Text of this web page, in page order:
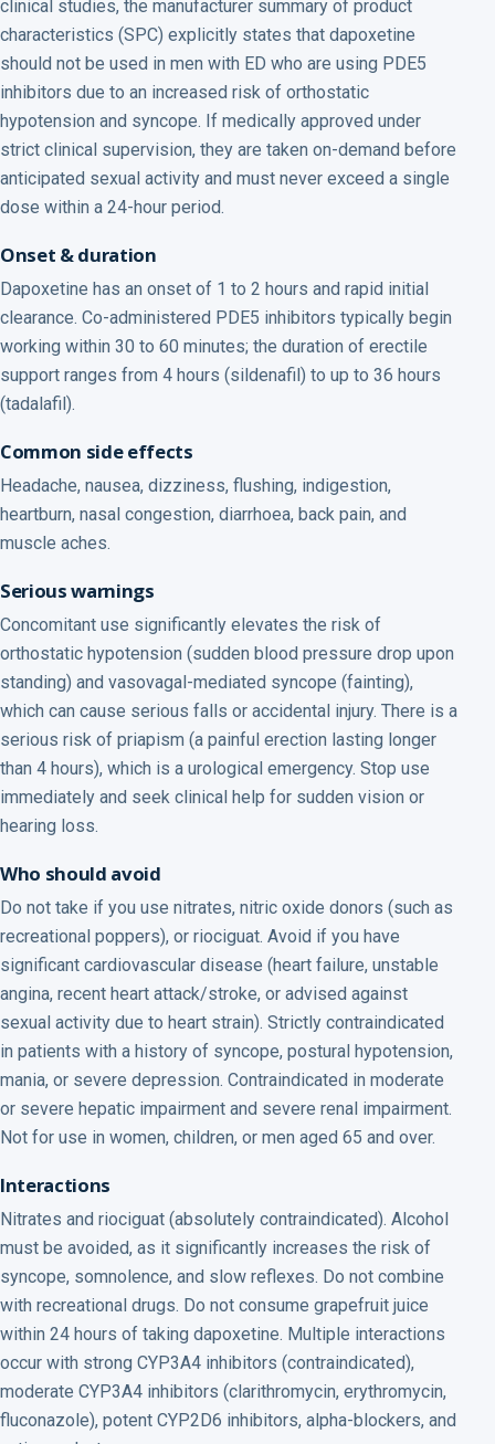
clinical studies, the manufacturer summary of product
characteristics (SPC) explicitly states that dapoxetine
should not be used in men with ED who are using PDE5
inhibitors due to an increased risk of orthostatic
hypotension and syncope. If medically approved under
strict clinical supervision, they are taken on-demand before
anticipated sexual activity and must never exceed a single
dose within a 24-hour period.
Onset & duration
Dapoxetine has an onset of 1 to 2 hours and rapid initial
clearance. Co-administered PDE5 inhibitors typically begin
working within 30 to 60 minutes; the duration of erectile
support ranges from 4 hours (sildenafil) to up to 36 hours
(tadalafil).
Common side effects
Headache, nausea, dizziness, flushing, indigestion,
heartburn, nasal congestion, diarrhoea, back pain, and
muscle aches.
Serious warnings
Concomitant use significantly elevates the risk of
orthostatic hypotension (sudden blood pressure drop upon
standing) and vasovagal-mediated syncope (fainting),
which can cause serious falls or accidental injury. There is a
serious risk of priapism (a painful erection lasting longer
than 4 hours), which is a urological emergency. Stop use
immediately and seek clinical help for sudden vision or
hearing loss.
Who should avoid
Do not take if you use nitrates, nitric oxide donors (such as
recreational poppers), or riociguat. Avoid if you have
significant cardiovascular disease (heart failure, unstable
angina, recent heart attack/stroke, or advised against
sexual activity due to heart strain). Strictly contraindicated
in patients with a history of syncope, postural hypotension,
mania, or severe depression. Contraindicated in moderate
or severe hepatic impairment and severe renal impairment.
Not for use in women, children, or men aged 65 and over.
Interactions
Nitrates and riociguat (absolutely contraindicated). Alcohol
must be avoided, as it significantly increases the risk of
syncope, somnolence, and slow reflexes. Do not combine
with recreational drugs. Do not consume grapefruit juice
within 24 hours of taking dapoxetine. Multiple interactions
occur with strong CYP3A4 inhibitors (contraindicated),
moderate CYP3A4 inhibitors (clarithromycin, erythromycin,
fluconazole), potent CYP2D6 inhibitors, alpha-blockers, and